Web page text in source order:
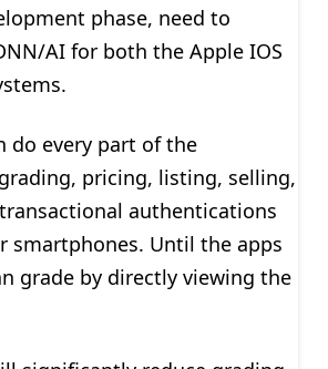
phase, need to
AI for both the Apple IOS
do every part of the
pricing, listing, selling,
authentications
smartphones. Until the apps
grade by directly viewing the